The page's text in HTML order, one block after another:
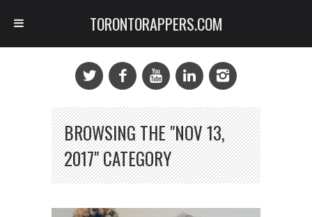
BROWSING THE "NOV 13,
2017" CATEGORY
TORONTORAPPERS.COM